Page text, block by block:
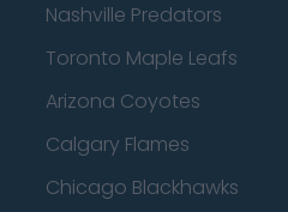
Nashville Predators
Toronto Maple Leafs
Arizona Coyotes
Calgary Flames
Chicago Blackhawks